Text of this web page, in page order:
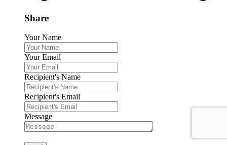
Share
Your Name
Your Email
Recipient's Name
Recipient's Email
Message